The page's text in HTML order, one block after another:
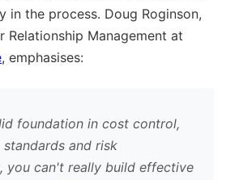
in the process. Doug Roginson,
Relationship Management at
, emphasises:
foundation in cost control,
and risk
you can't really build effective